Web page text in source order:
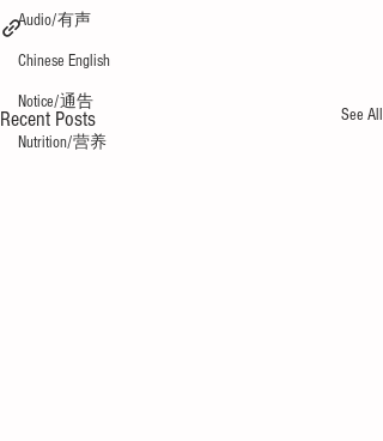
Audio/有声
Chinese English
Notice/通告
Nutrition/营养
Recent Posts See All